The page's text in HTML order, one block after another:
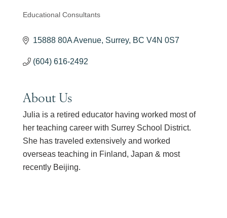
Categories
Educational Consultants
15888 80A Avenue Surrey BC V4N 0S7
(604) 616-2492
About Us
Julia is a retired educator having worked most of
her teaching career with Surrey School District.
She has traveled extensively and worked
overseas teaching in Finland, Japan & most
recently Beijing.